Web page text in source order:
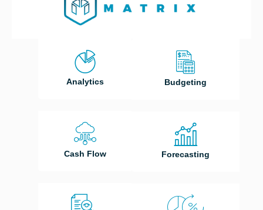
Analytics
Cash Flow
Budgeting
Forecasting